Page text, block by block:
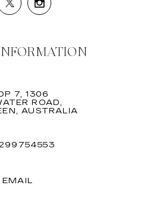
7, 1306
ROAD,
AUSTRALIA
EMAIL